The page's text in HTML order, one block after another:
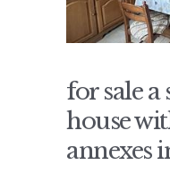
for sale a
house
annexes